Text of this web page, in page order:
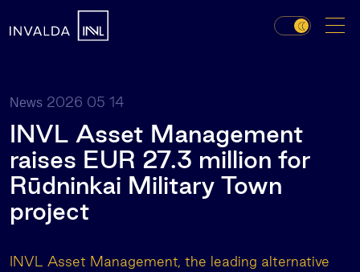
News 2026 05 14
INVL Asset Management
raises EUR 27.3 million for
Rūdninkai Military Town
project
INVL Asset Management, the leading alternative